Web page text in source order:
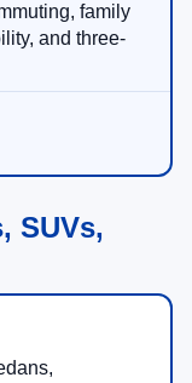
family
and three-
SUVs,